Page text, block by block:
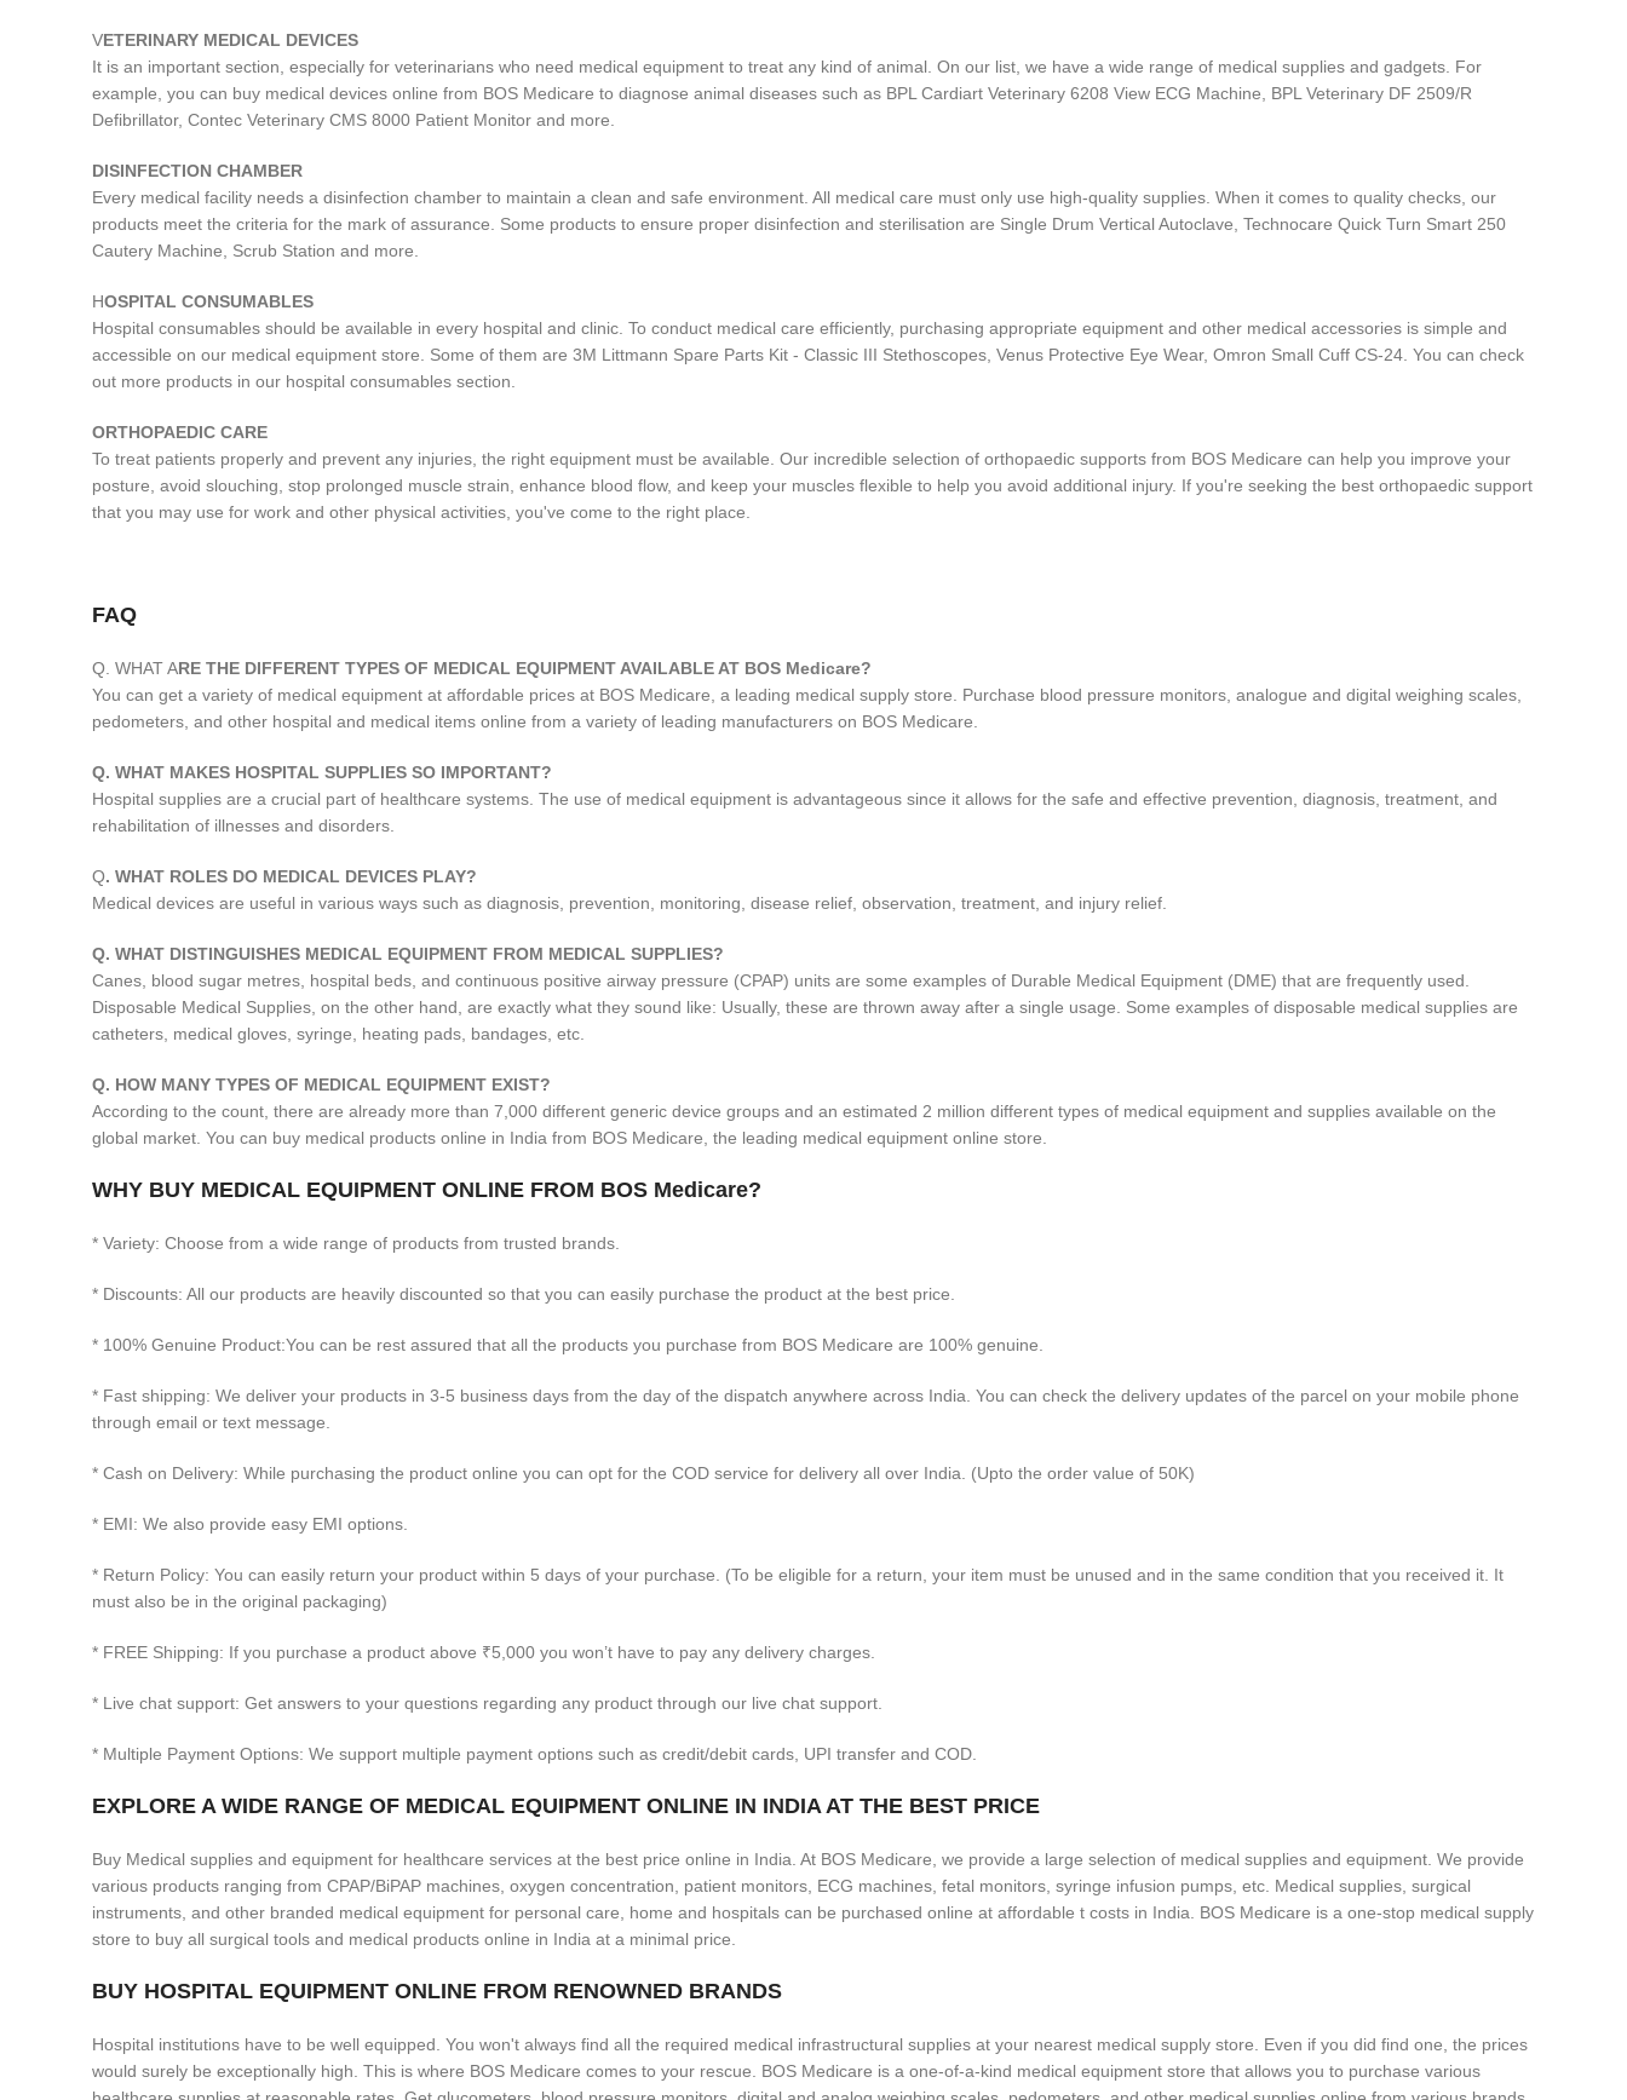
VETERINARY MEDICAL DEVICES
It is an important section, especially for veterinarians who need medical equipment to treat any kind of animal. On our list, we have a wide range of medical supplies and gadgets. For
example, you can buy medical devices online from BOS Medicare to diagnose animal diseases such as BPL Cardiart Veterinary 6208 View ECG Machine, BPL Veterinary DF 2509/R
Defibrillator, Contec Veterinary CMS 8000 Patient Monitor and more.
DISINFECTION CHAMBER
Every medical facility needs a disinfection chamber to maintain a clean and safe environment. All medical care must only use high-quality supplies. When it comes to quality checks, our
products meet the criteria for the mark of assurance. Some products to ensure proper disinfection and sterilisation are Single Drum Vertical Autoclave, Technocare Quick Turn Smart 250
Cautery Machine, Scrub Station and more.
HOSPITAL CONSUMABLES
Hospital consumables should be available in every hospital and clinic. To conduct medical care efficiently, purchasing appropriate equipment and other medical accessories is simple and
accessible on our medical equipment store. Some of them are 3M Littmann Spare Parts Kit - Classic III Stethoscopes, Venus Protective Eye Wear, Omron Small Cuff CS-24. You can check
out more products in our hospital consumables section.
ORTHOPAEDIC CARE
To treat patients properly and prevent any injuries, the right equipment must be available. Our incredible selection of orthopaedic supports from BOS Medicare can help you improve your
posture, avoid slouching, stop prolonged muscle strain, enhance blood flow, and keep your muscles flexible to help you avoid additional injury. If you're seeking the best orthopaedic support
that you may use for work and other physical activities, you've come to the right place.
FAQ
Q. WHAT ARE THE DIFFERENT TYPES OF MEDICAL EQUIPMENT AVAILABLE AT BOS Medicare?
You can get a variety of medical equipment at affordable prices at BOS Medicare, a leading medical supply store. Purchase blood pressure monitors, analogue and digital weighing scales,
pedometers, and other hospital and medical items online from a variety of leading manufacturers on BOS Medicare.
Q. WHAT MAKES HOSPITAL SUPPLIES SO IMPORTANT?
Hospital supplies are a crucial part of healthcare systems. The use of medical equipment is advantageous since it allows for the safe and effective prevention, diagnosis, treatment, and
rehabilitation of illnesses and disorders.
Q. WHAT ROLES DO MEDICAL DEVICES PLAY?
Medical devices are useful in various ways such as diagnosis, prevention, monitoring, disease relief, observation, treatment, and injury relief.
Q. WHAT DISTINGUISHES MEDICAL EQUIPMENT FROM MEDICAL SUPPLIES?
Canes, blood sugar metres, hospital beds, and continuous positive airway pressure (CPAP) units are some examples of Durable Medical Equipment (DME) that are frequently used.
Disposable Medical Supplies, on the other hand, are exactly what they sound like: Usually, these are thrown away after a single usage. Some examples of disposable medical supplies are
catheters, medical gloves, syringe, heating pads, bandages, etc.
Q. HOW MANY TYPES OF MEDICAL EQUIPMENT EXIST?
According to the count, there are already more than 7,000 different generic device groups and an estimated 2 million different types of medical equipment and supplies available on the
global market. You can buy medical products online in India from BOS Medicare, the leading medical equipment online store.
WHY BUY MEDICAL EQUIPMENT ONLINE FROM BOS Medicare?
* Variety: Choose from a wide range of products from trusted brands.
* Discounts: All our products are heavily discounted so that you can easily purchase the product at the best price.
* 100% Genuine Product:You can be rest assured that all the products you purchase from BOS Medicare are 100% genuine.
* Fast shipping: We deliver your products in 3-5 business days from the day of the dispatch anywhere across India. You can check the delivery updates of the parcel on your mobile phone
through email or text message.
* Cash on Delivery: While purchasing the product online you can opt for the COD service for delivery all over India. (Upto the order value of 50K)
* EMI: We also provide easy EMI options.
* Return Policy: You can easily return your product within 5 days of your purchase. (To be eligible for a return, your item must be unused and in the same condition that you received it. It
must also be in the original packaging)
* FREE Shipping: If you purchase a product above ₹5,000 you won’t have to pay any delivery charges.
* Live chat support: Get answers to your questions regarding any product through our live chat support.
* Multiple Payment Options: We support multiple payment options such as credit/debit cards, UPI transfer and COD.
EXPLORE A WIDE RANGE OF MEDICAL EQUIPMENT ONLINE IN INDIA AT THE BEST PRICE
Buy Medical supplies and equipment for healthcare services at the best price online in India. At BOS Medicare, we provide a large selection of medical supplies and equipment. We provide
various products ranging from CPAP/BiPAP machines, oxygen concentration, patient monitors, ECG machines, fetal monitors, syringe infusion pumps, etc. Medical supplies, surgical
instruments, and other branded medical equipment for personal care, home and hospitals can be purchased online at affordable t costs in India. BOS Medicare is a one-stop medical supply
store to buy all surgical tools and medical products online in India at a minimal price.
BUY HOSPITAL EQUIPMENT ONLINE FROM RENOWNED BRANDS
Hospital institutions have to be well equipped. You won't always find all the required medical infrastructural supplies at your nearest medical supply store. Even if you did find one, the prices
would surely be exceptionally high. This is where BOS Medicare comes to your rescue. BOS Medicare is a one-of-a-kind medical equipment store that allows you to purchase various